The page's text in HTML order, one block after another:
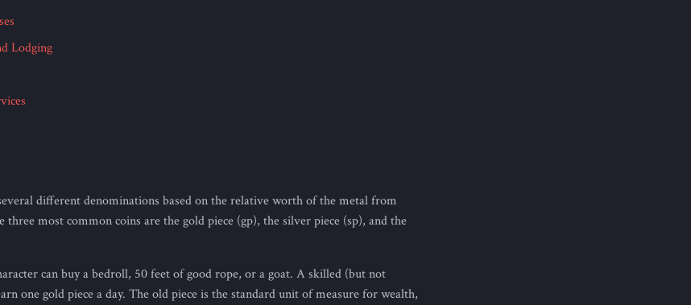
Lodging
different denominations based on the relative worth of the metal from
three most common coins are the gold piece (gp), the silver piece (sp), and the
can buy a bedroll, 50 feet of good rope, or a goat. A skilled (but not
one gold piece a day. The old piece is the standard unit of measure for wealth,